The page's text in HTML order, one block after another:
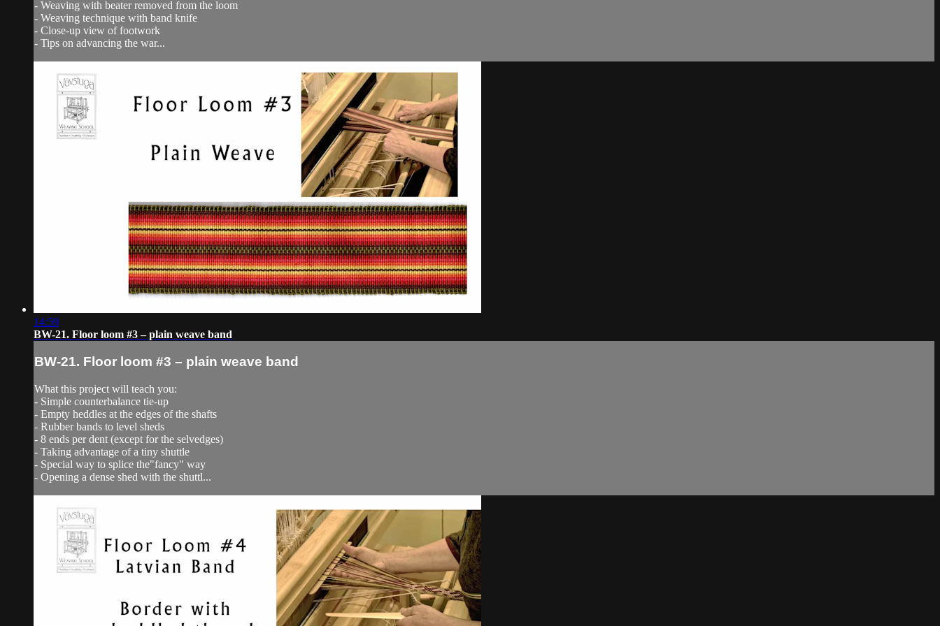
- Weaving with beater removed from the loom
- Weaving technique with band knife
- Close-up view of footwork
- Tips on advancing the war...
14:59
BW-21. Floor loom #3 – plain weave band
BW-21. Floor loom #3 – plain weave band
What this project will teach you:
- Simple counterbalance tie-up
- Empty heddles at the edges of the shafts
- Rubber bands to level sheds
- 8 ends per dent (except for the selvedges)
- Taking advantage of a tiny shuttle
- Special way to splice the"fancy" way
- Opening a dense shed with the shuttl...